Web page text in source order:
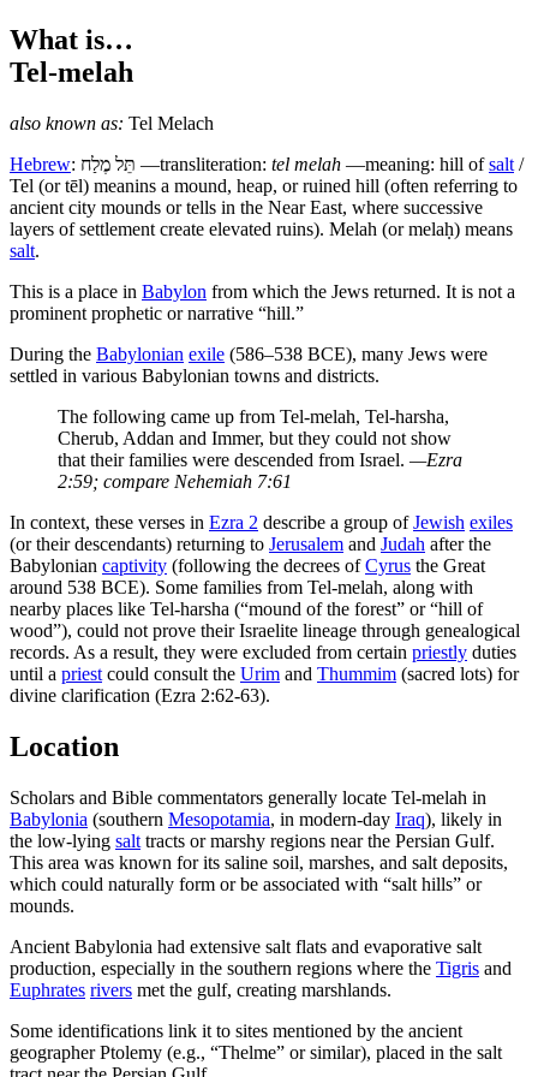
What is…
Tel-melah
also known as: Tel Melach
Hebrew: תֵּל מֶלַח —transliteration: tel melah —meaning: hill ofsalt /
Tel (or tēl) meanins a mound, heap, or ruined hill (often referring to
ancient city mounds or tells in the Near East, where successive
layers of settlement create elevated ruins). Melah (or melaḥ) means
salt.
This is a place in Babylon from which the Jews returned. It is not a
prominent prophetic or narrative “hill.”
During the Babylonian exile (586–538 BCE), many Jews were
settled in various Babylonian towns and districts.
The following came up from Tel-melah, Tel-harsha,
Cherub, Addan and Immer, but they could not show
that their families were descended from Israel. —Ezra
2:59; compare Nehemiah 7:61
In context, these verses in Ezra 2 describe a group ofJewish exiles
(or their descendants) returning to Jerusalem and Judah after the
Babylonian captivity (following the decrees ofCyrus the Great
around 538 BCE). Some families from Tel-melah, along with
nearby places like Tel-harsha (“mound of the forest” or “hill of
wood”), could not prove their Israelite lineage through genealogical
records. As a result, they were excluded from certain priestly duties
until a priest could consult the Urim and Thummim (sacred lots) for
divine clarification (Ezra 2:62-63).
Location
Scholars and Bible commentators generally locate Tel-melah in
Babylonia (southern Mesopotamia, in modern-day Iraq), likely in
the low-lying salt tracts or marshy regions near the Persian Gulf.
This area was known for its saline soil, marshes, and salt deposits,
which could naturally form or be associated with “salt hills” or
mounds.
Ancient Babylonia had extensive salt flats and evaporative salt
production, especially in the southern regions where the Tigris and
Euphrates rivers met the gulf, creating marshlands.
Some identifications link it to sites mentioned by the ancient
geographer Ptolemy (e.g., “Thelme” or similar), placed in the salt